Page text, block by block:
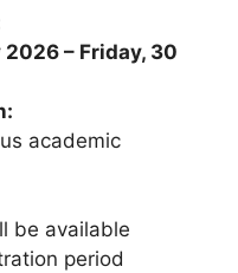
– Friday, 30
academic
be available
period